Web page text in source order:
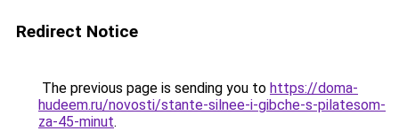
Redirect Notice
The previous page is sending you to https://doma-
hudeem.ru/novosti/stante-silnee-i-gibche-s-pilatesom-
za-45-minut.